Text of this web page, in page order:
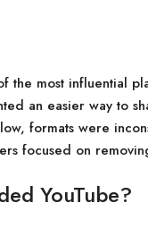
the most influential
an easier way to
formats were
focused on
YouTube?